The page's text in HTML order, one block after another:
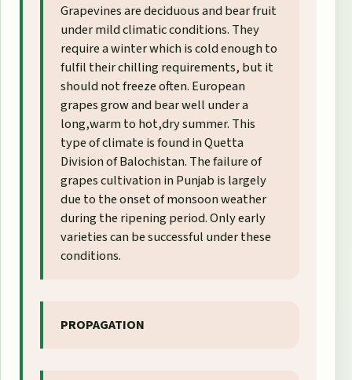
Grapevines are deciduous and bear fruit
under mild climatic conditions. They
require a winter which is cold enough to
fulfil their chilling requirements, but it
should not freeze often. European
grapes grow and bear well under a
long,warm to hot,dry summer. This
type of climate is found in Quetta
Division of Balochistan. The failure of
grapes cultivation in Punjab is largely
due to the onset of monsoon weather
during the ripening period. Only early
varieties can be successful under these
conditions.
PROPAGATION